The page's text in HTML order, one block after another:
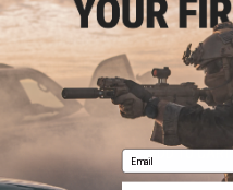
Have an urgent question about this
are standing by to answer your
Warning: California's Proposition 65
ADD TO CART
Email